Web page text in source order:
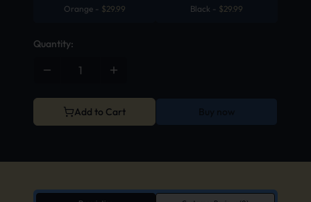
Orange - $29.99 Black - $29.99
Quantity:
Add to Cart